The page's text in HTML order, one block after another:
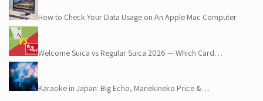
How to Check Your Data Usage on An Apple Mac Computer
Welcome Suica vs Regular Suica 2026 — Which Card…
Karaoke in Japan: Big Echo, Manekineko Price &…